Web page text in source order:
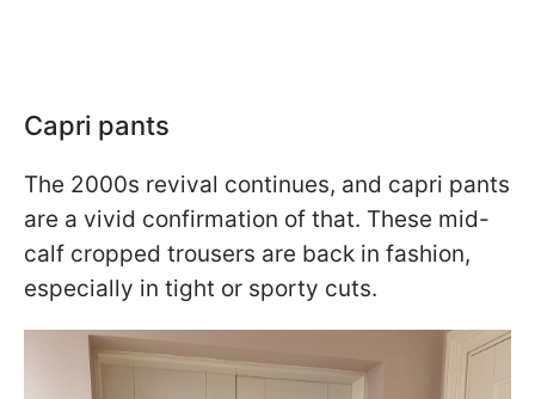
Capri pants
The 2000s revival continues, and capri pants
are a vivid confirmation of that. These mid-
calf cropped trousers are back in fashion,
especially in tight or sporty cuts.